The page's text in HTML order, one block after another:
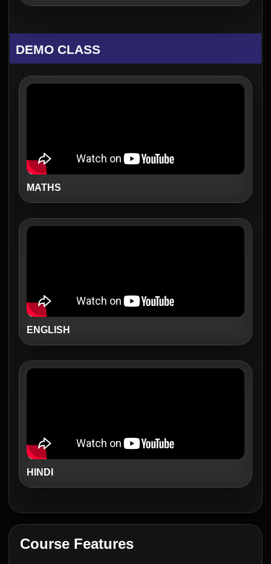
DEMO CLASS
MATHS
ENGLISH
HINDI
Course Features